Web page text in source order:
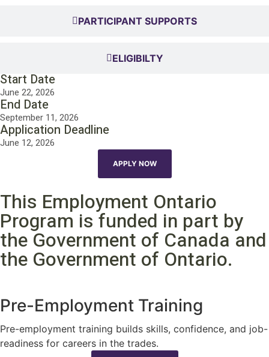
PARTICIPANT SUPPORTS
ELIGIBILTY
Start Date
June 22, 2026
End Date
September 11, 2026
Application Deadline
June 12, 2026
APPLY NOW
This Employment Ontario
Program is funded in part by
the Government of Canada and
the Government of Ontario.
Pre-Employment Training
Pre-employment training builds skills, confidence, and job-
readiness for careers in the trades.